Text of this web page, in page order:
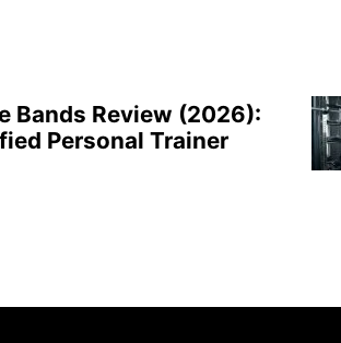
Bands Review (2026):
Personal Trainer